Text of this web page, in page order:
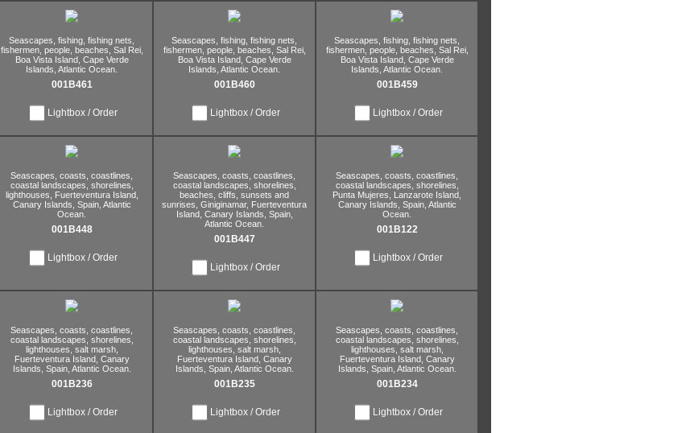
Seascapes, fishing, fishing nets,
fishermen, people, beaches, Sal Rei,
Boa Vista Island, Cape Verde
Islands, Atlantic Ocean.
001B461
Lightbox / Order
Seascapes, fishing, fishing nets,
fishermen, people, beaches, Sal Rei,
Boa Vista Island, Cape Verde
Islands, Atlantic Ocean.
001B460
Lightbox / Order
Seascapes, fishing, fishing nets,
fishermen, people, beaches, Sal Rei,
Boa Vista Island, Cape Verde
Islands, Atlantic Ocean.
001B459
Lightbox / Order
Seascapes, coasts, coastlines,
coastal landscapes, shorelines,
lighthouses,
Fuerteventura Island,
Canary Islands, Spain, Atlantic
Ocean.
001B448
Lightbox / Order
Seascapes, coasts, coastlines,
coastal landscapes, shorelines,
beaches, cliffs, sunsets and
sunrises, Giniginamar, Fuerteventura
Island, Canary Islands, Spain,
Atlantic Ocean.
001B447
Lightbox / Order
Seascapes, coasts, coastlines,
coastal landscapes, shorelines,
Punta Mujeres,
Lanzarote Island,
Canary Islands, Spain, Atlantic
Ocean.
001B122
Lightbox / Order
Seascapes, coasts, coastlines,
coastal landscapes, shorelines,
lighthouses, salt marsh,
Fuerteventura Island, Canary
Islands, Spain, Atlantic Ocean.
001B236
Lightbox / Order
Seascapes, coasts, coastlines,
coastal landscapes, shorelines,
lighthouses, salt marsh,
Fuerteventura Island, Canary
Islands, Spain, Atlantic Ocean.
001B235
Lightbox / Order
Seascapes, coasts, coastlines,
coastal landscapes, shorelines,
lighthouses, salt marsh,
Fuerteventura Island, Canary
Islands, Spain, Atlantic Ocean.
001B234
Lightbox / Order